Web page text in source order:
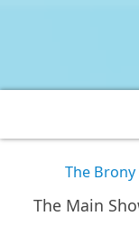
The Brony
The Main